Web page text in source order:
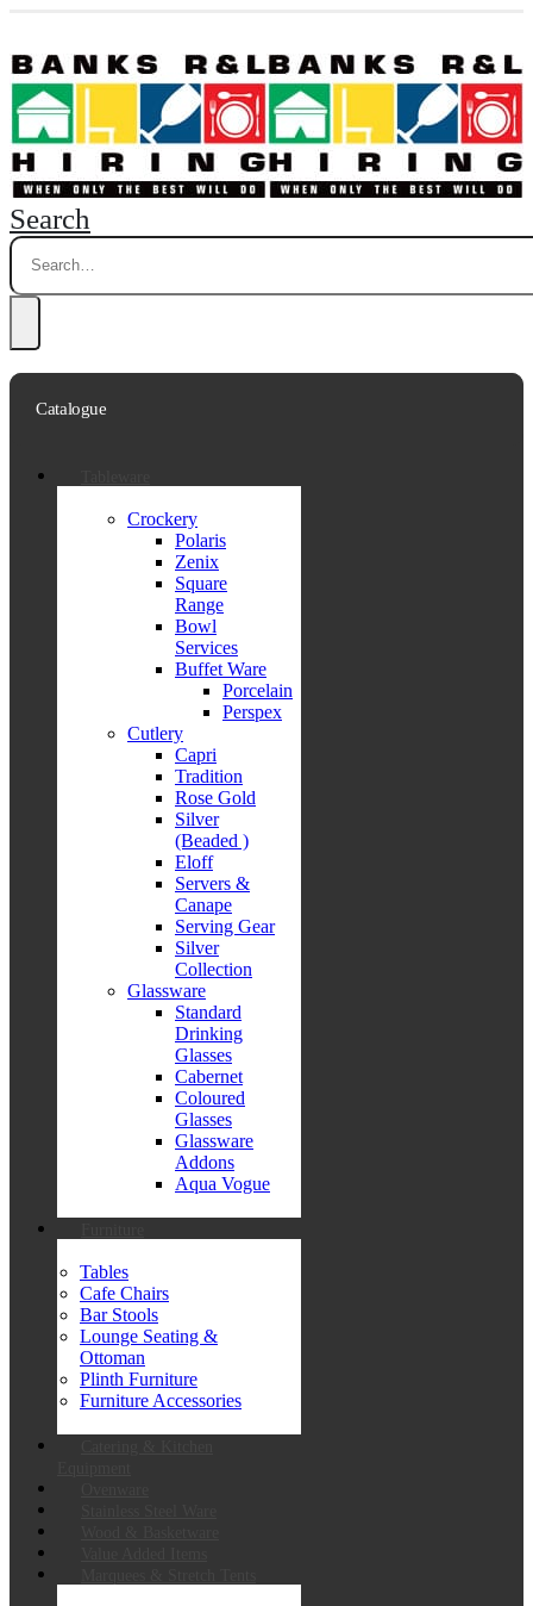
Search
Catalogue
Crockery
Polaris
Zenix
Square
Range
Bowl
Services
Buffet Ware
Porcelain
Perspex
Cutlery
Capri
Tradition
Rose Gold
Silver
(Beaded )
Eloff
Servers &
Canape
Serving Gear
Silver
Collection
Glassware
Standard
Drinking
Glasses
Cabernet
Coloured
Glasses
Glassware
Addons
Aqua Vogue
Tables
Cafe Chairs
Bar Stools
Lounge Seating &
Ottoman
Plinth Furniture
Furniture Accessories